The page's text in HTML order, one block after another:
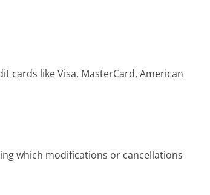
cards like Visa, MasterCard, American
which modifications or cancellations